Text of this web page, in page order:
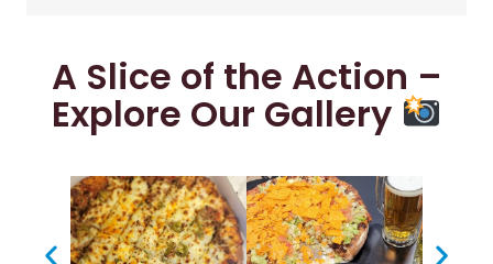
A Slice of the Action –
Explore Our Gallery